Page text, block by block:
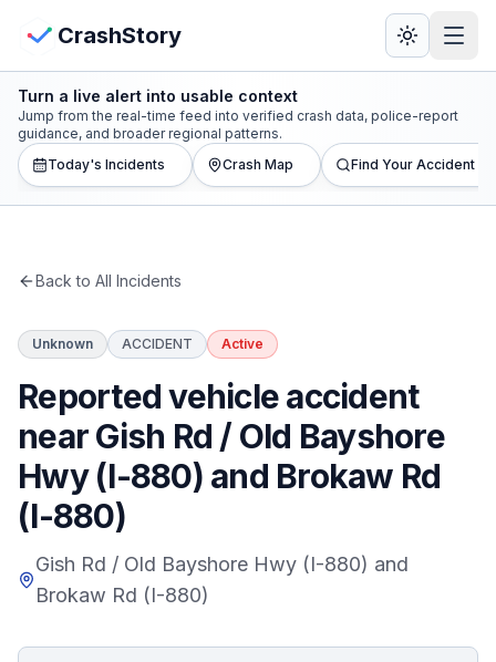
CrashStory
CrashStory
Find Accident
Statistics
States
Honest Guide
QUICK ACTIONS
Find Your Accident
View Crash Map
Turn a live alert into usable context
Jump from the real-time feed into verified crash data, police-report
guidance, and broader regional patterns.
Today's Incidents
Crash Map Find Your Accident
Back to All Incidents
Unknown ACCIDENT Active
Reported vehicle accident
near Gish Rd / Old Bayshore
Hwy (I-880) and Brokaw Rd
(I-880)
Gish Rd / Old Bayshore Hwy (I-880) and
Brokaw Rd (I-880)